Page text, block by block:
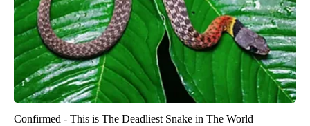
Confirmed - This is The Deadliest Snake in The World